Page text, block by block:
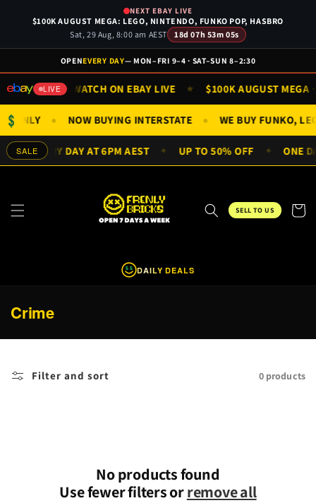
NEXT EBAY LIVE
$100K AUGUST MEGA: LEGO, NINTENDO, FUNKO POP, HASBRO
Sat, 29 Aug, 8:00 am AEST
18d 07h 53m 05s
content
OPENEVERY DAY— MON–FRI 9–4 · SAT–SUN 8–2:30
LIVE
9AM ★ WATCH ON EBAY LIVE ★ $100K AUGUST MEGA ·
$ONLY NOW BUYING INTERSTATE WE BUY FUNKO,
SALEEVERY DAY AT 6PM AEST ✦ UP TO 50% OFF ✦ ONE
$ $ DAILY DEALS
SELL TO US Cart
C
l
e
Crime
Filter and sort 0 products
No products found
Use fewer filters orremove all